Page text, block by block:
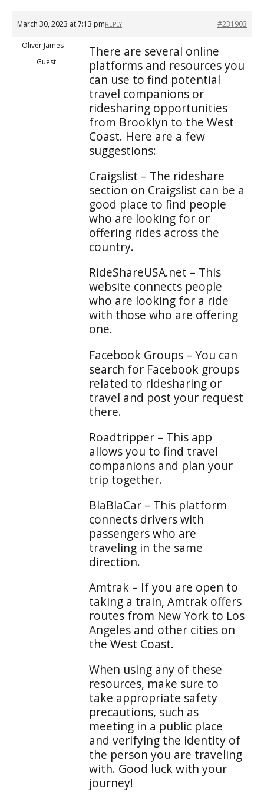
March 30, 2023 at 7:13 pm #231903
REPLY
Oliver James
Guest
There are several online
platforms and resources you
can use to find potential
travel companions or
ridesharing opportunities
from Brooklyn to the West
Coast. Here are a few
suggestions:
Craigslist – The rideshare
section on Craigslist can be a
good place to find people
who are looking for or
offering rides across the
country.
RideShareUSA.net – This
website connects people
who are looking for a ride
with those who are offering
one.
Facebook Groups – You can
search for Facebook groups
related to ridesharing or
travel and post your request
there.
Roadtripper – This app
allows you to find travel
companions and plan your
trip together.
BlaBlaCar – This platform
connects drivers with
passengers who are
traveling in the same
direction.
Amtrak – If you are open to
taking a train, Amtrak offers
routes from New York to Los
Angeles and other cities on
the West Coast.
When using any of these
resources, make sure to
take appropriate safety
precautions, such as
meeting in a public place
and verifying the identity of
the person you are traveling
with. Good luck with your
journey!